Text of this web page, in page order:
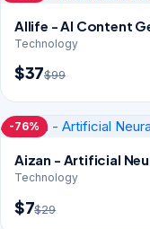
AIlife - AI Content
Technology
$37$99
-76%
Aizan - Artificial
Technology
$7$29